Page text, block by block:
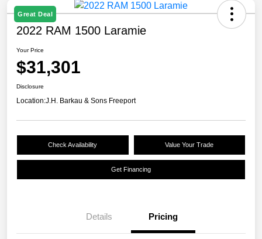
Great Deal
2022 RAM 1500 Laramie
Your Price
$31,301
Disclosure
Location:J.H. Barkau & Sons Freeport
Check Availability Value Your Trade
Get Financing
Details Pricing